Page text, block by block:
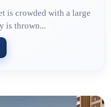
is crowded with a large
is thrown...